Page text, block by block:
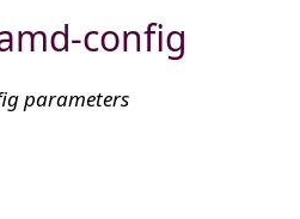
config
parameters